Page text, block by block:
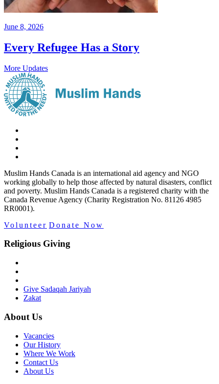
June 8, 2026
Every Refugee Has a Story
More Updates
Muslim Hands Canada is an international aid agency and NGO
working globally to help those affected by natural disasters, conflict
and poverty. Muslim Hands Canada is a registered charity with the
Canada Revenue Agency (Charity Registration No. 81126 4985
RR0001).
Volunteer Donate Now
Religious Giving
Give Sadaqah Jariyah
Zakat
About Us
Vacancies
Our History
Where We Work
Contact Us
About Us